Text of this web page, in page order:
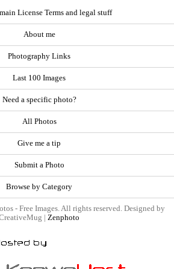
License Terms and legal stuff
About me
Photography Links
Last 100 Images
Need a specific photo?
All Photos
Give me a tip
Submit a Photo
Browse by Category
- Free Images. All rights reserved. Designed by
| Zenphoto